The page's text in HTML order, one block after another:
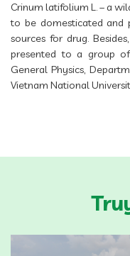
Crinum latifolium L. – a
to be domesticated and
sources for drug.
presented to a group
General Physics,
Vietnam National